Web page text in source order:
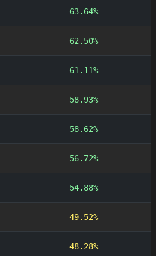
63.64%
62.50%
61.11%
58.93%
58.62%
56.72%
54.88%
49.52%
48.28%